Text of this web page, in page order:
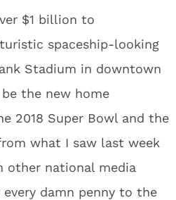
$1 billion to
spaceship-looking
Stadium in downtown
the new home
2018 Super Bowl and the
what I saw last week
other national media
damn penny to the